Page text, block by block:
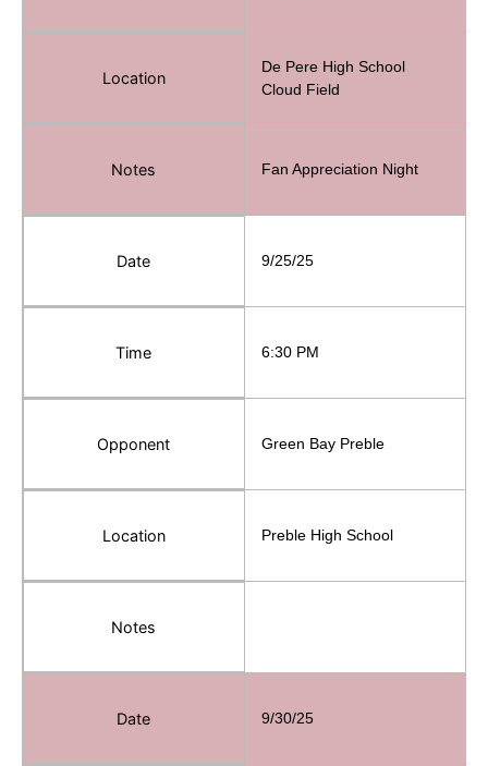
Location
De Pere High School
Cloud Field
Notes Fan Appreciation Night
Date 9/25/25
Time 6:30 PM
Opponent Green Bay Preble
Location Preble High School
Notes
Date 9/30/25